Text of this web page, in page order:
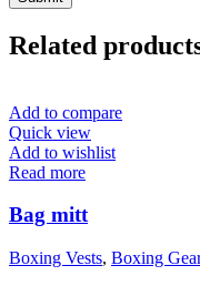
Related
Add to compare
Quick view
Add to wishlist
Read more
Bag mitt
Boxing Vests, Boxing